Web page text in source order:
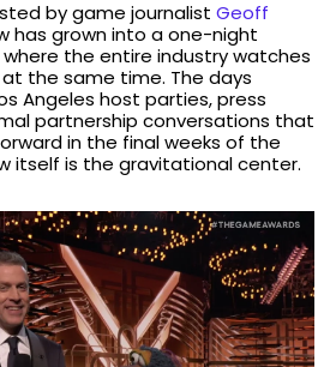
by game journalist Geoff
has grown into a one-night
the entire industry watches
the same time. The days
Angeles host parties, press
partnership conversations that
in the final weeks of the
itself is the gravitational center.